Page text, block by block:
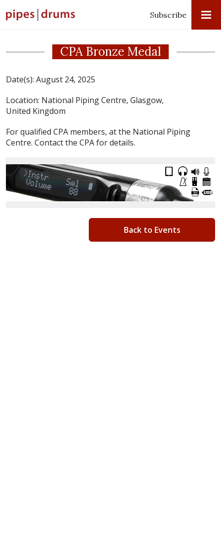
Subscribe
CPA Bronze Medal
Date(s): August 24, 2025
Location: National Piping Centre, Glasgow,
United Kingdom
For qualified CPA members, at the National Piping
Centre. Contact the CPA for details.
Back to Events